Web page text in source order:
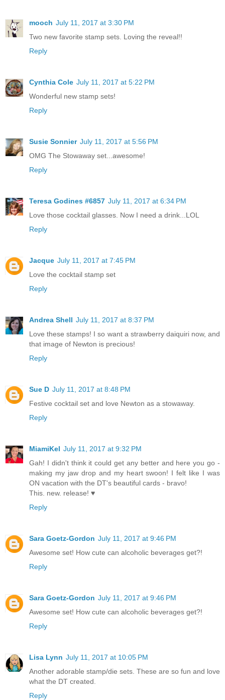
mooch July 11, 2017 at 3:30 PM
Two new favorite stamp sets. Loving the reveal!!
Reply
Cynthia Cole July 11, 2017 at 5:22 PM
Wonderful new stamp sets!
Reply
Susie Sonnier July 11, 2017 at 5:56 PM
OMG The Stowaway set...awesome!
Reply
Teresa Godines #6857 July 11, 2017 at 6:34 PM
Love those cocktail glasses. Now I need a drink...LOL
Reply
Jacque July 11, 2017 at 7:45 PM
Love the cocktail stamp set
Reply
Andrea Shell July 11, 2017 at 8:37 PM
Love these stamps! I so want a strawberry daiquiri now, and
that image of Newton is precious!
Reply
Sue D July 11, 2017 at 8:48 PM
Festive cocktail set and love Newton as a stowaway.
Reply
MiamiKel July 11, 2017 at 9:32 PM
Gah! I didn't think it could get any better and here you go -
making my jaw drop and my heart swoon! I felt like I was
ON vacation with the DT's beautiful cards - bravo!
This. new. release! ♥
Reply
Sara Goetz-Gordon July 11, 2017 at 9:46 PM
Awesome set! How cute can alcoholic beverages get?!
Reply
Sara Goetz-Gordon July 11, 2017 at 9:46 PM
Awesome set! How cute can alcoholic beverages get?!
Reply
Lisa Lynn July 11, 2017 at 10:05 PM
Another adorable stamp/die sets. These are so fun and love
what the DT created.
Reply